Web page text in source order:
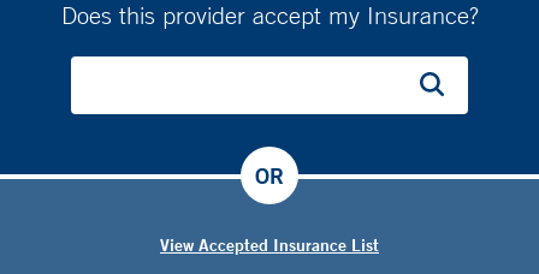
Does this provider accept my Insurance?
View Accepted Insurance List
OR